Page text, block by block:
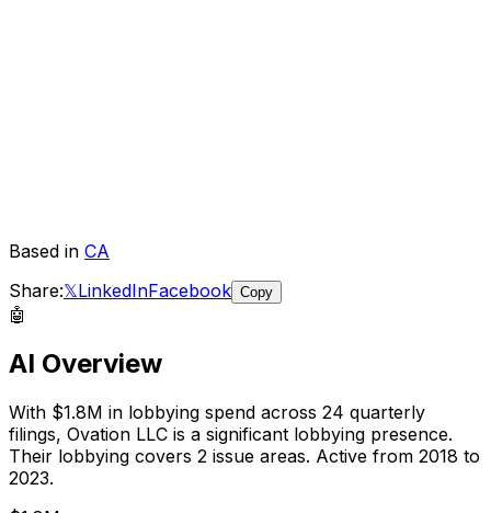
Based in CA
Share:𝕏LinkedInFacebook Copy
🤖
AI Overview
With $1.8M in lobbying spend across 24 quarterly
filings, Ovation LLC is a significant lobbying presence.
Their lobbying covers 2 issue areas. Active from 2018 to
2023.